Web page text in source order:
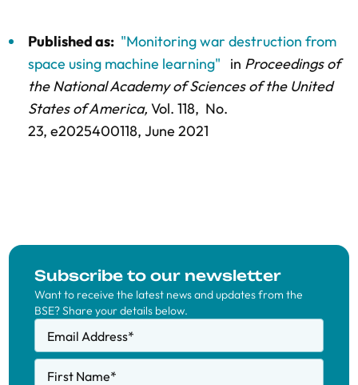
Published as: "Monitoring war destruction from
space using machine learning"
in Proceedings of
the National Academy of Sciences of the United
States of America, Vol. 118, No.
23, e2025400118, June 2021
Subscribe to our newsletter
Want to receive the latest news and updates from the
BSE? Share your details below.
Email Address*
First Name*